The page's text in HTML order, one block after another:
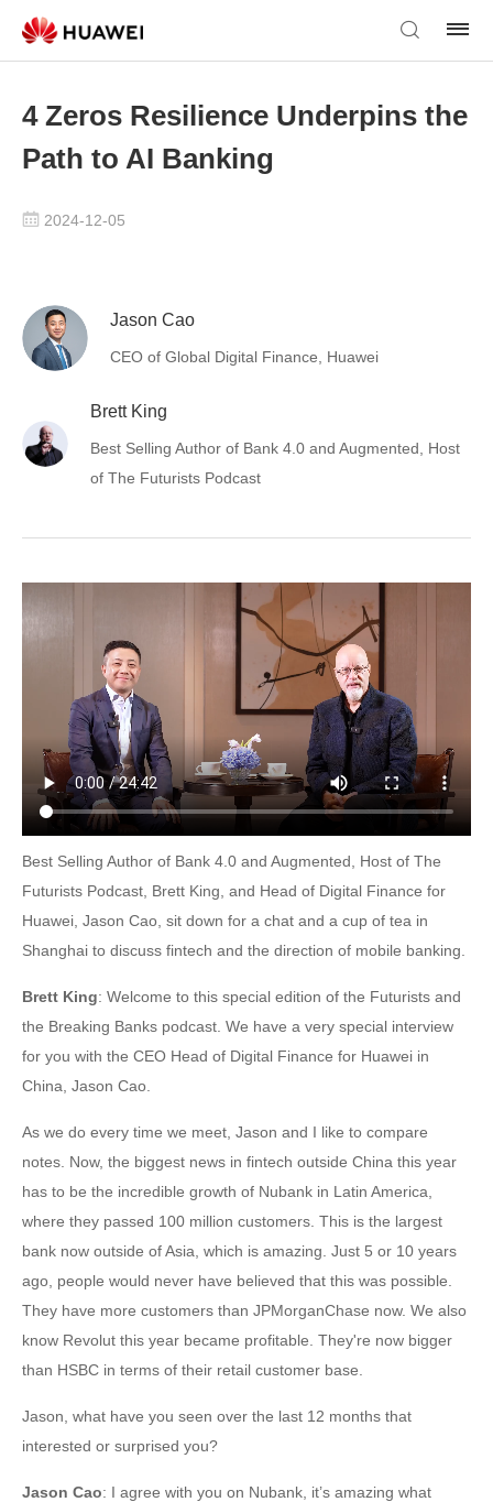
4 Zeros Resilience Underpins the
Path to AI Banking
2024-12-05
Jason Cao
CEO of Global Digital Finance, Huawei
Brett King
Best Selling Author of Bank 4.0 and Augmented, Host
of The Futurists Podcast
Best Selling Author of Bank 4.0 and Augmented, Host of The
Futurists Podcast, Brett King, and Head of Digital Finance for
Huawei, Jason Cao, sit down for a chat and a cup of tea in
Shanghai to discuss fintech and the direction of mobile banking.
Brett King: Welcome to this special edition of the Futurists and
the Breaking Banks podcast. We have a very special interview
for you with the CEO Head of Digital Finance for Huawei in
China, Jason Cao.
As we do every time we meet, Jason and I like to compare
notes. Now, the biggest news in fintech outside China this year
has to be the incredible growth of Nubank in Latin America,
where they passed 100 million customers. This is the largest
bank now outside of Asia, which is amazing. Just 5 or 10 years
ago, people would never have believed that this was possible.
They have more customers than JPMorganChase now. We also
know Revolut this year became profitable. They're now bigger
than HSBC in terms of their retail customer base.
Jason, what have you seen over the last 12 months that
interested or surprised you?
Jason Cao: I agree with you on Nubank, it’s amazing what